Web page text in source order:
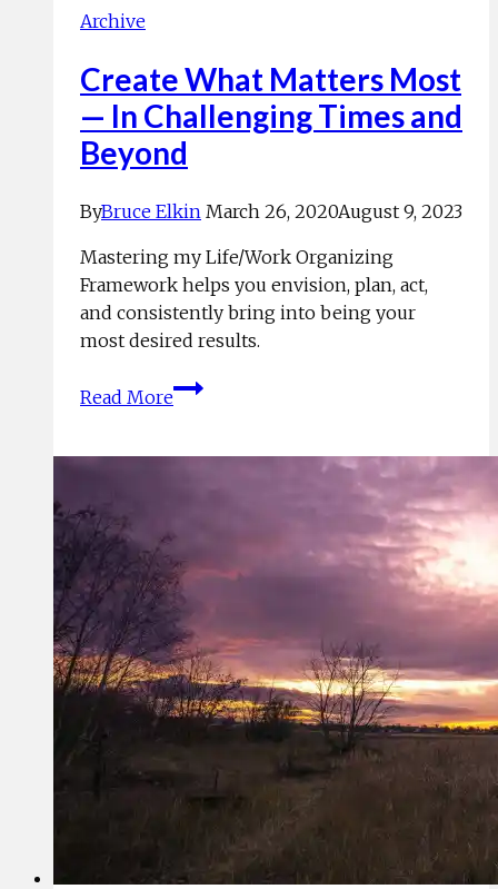
Archive
Create What Matters Most
— In Challenging Times and
Beyond
ByBruce Elkin March 26, 2020August 9, 2023
Mastering my Life/Work Organizing
Framework helps you envision, plan, act,
and consistently bring into being your
most desired results.
Read More
Create
What
Times
and
Beyond